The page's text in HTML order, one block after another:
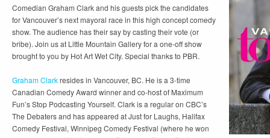
Comedian Graham Clark and his guests pick the candidates
for Vancouver’s next mayoral race in this high concept comedy
show. The audience has their say by casting their vote (or
bribe). Join us at Little Mountain Gallery for a one-off show
brought to you by Hot Art Wet City. Special thanks to PBR.
Graham Clarkresides in Vancouver, BC. He is a 3-time
Canadian Comedy Award winner and co-host of Maximum
Fun’s Stop Podcasting Yourself. Clark is a regular on CBC’s
The Debaters and has appeared at Just for Laughs, Halifax
Comedy Festival, Winnipeg Comedy Festival (where he won